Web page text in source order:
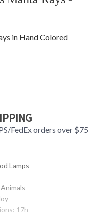
in Hand Colored
FedEx orders over $75
Lamps
17h